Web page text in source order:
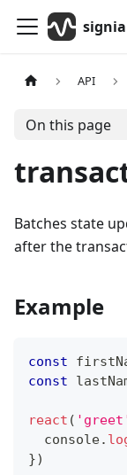
signia
API
On this page
Batches state
after the
Example
const
const
react (
console.
})